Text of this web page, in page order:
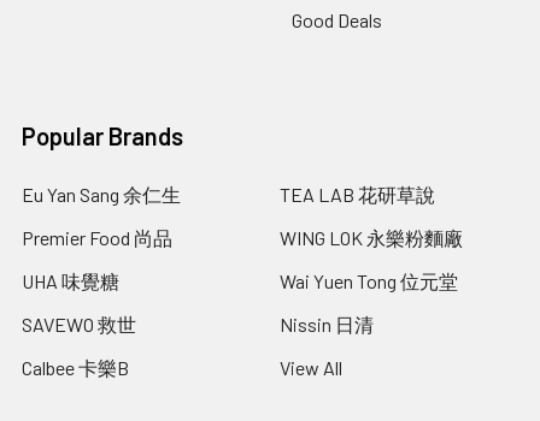
Good Deals
Popular Brands
Eu Yan Sang 余仁生
Premier Food 尚品
UHA 味覺糖
SAVEWO 救世
Calbee 卡樂B
TEA LAB 花研草說
WING LOK 永樂粉麵廠
Wai Yuen Tong 位元堂
Nissin 日清
View All